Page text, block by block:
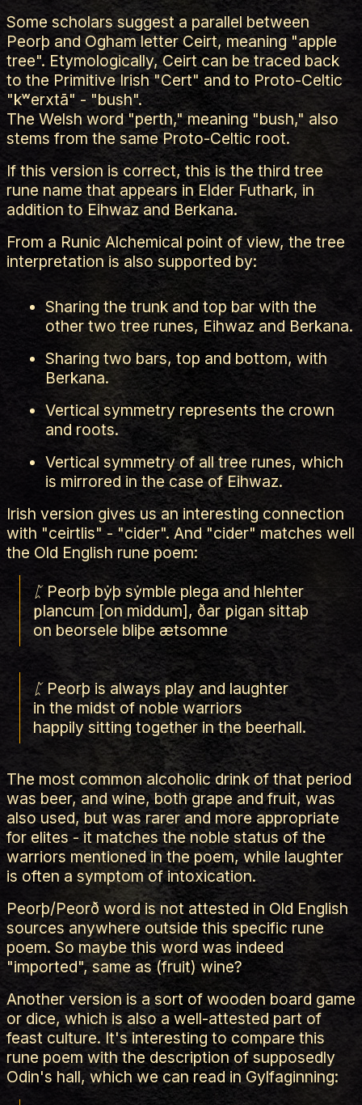
Some scholars suggest a parallel between
Peorþ and Ogham letter Ceirt, meaning "apple
tree". Etymologically, Ceirt can be traced back
to the Primitive Irish "Cert" and to Proto-Celtic
"kʷerxtā" - "bush".
The Welsh word "perth," meaning "bush," also
stems from the same Proto-Celtic root.
If this version is correct, this is the third tree
rune name that appears in Elder Futhark, in
addition to Eihwaz and Berkana.
From a Runic Alchemical point of view, the tree
interpretation is also supported by:
Sharing the trunk and top bar with the
other two tree runes, Eihwaz and Berkana.
Sharing two bars, top and bottom, with
Berkana.
Vertical symmetry represents the crown
and roots.
Vertical symmetry of all tree runes, which
is mirrored in the case of Eihwaz.
Irish version gives us an interesting connection
with "ceirtlis" - "cider". And "cider" matches well
the Old English rune poem:
ᛈ Peorþ bẏþ sẏmble plega and hlehter
ƿlancum [on middum], ðar ƿigan sittaþ
on beorsele bliþe ætsomne
ᛈ Peorþ is always play and laughter
in the midst of noble warriors
happily sitting together in the beerhall.
The most common alcoholic drink of that period
was beer, and wine, both grape and fruit, was
also used, but was rarer and more appropriate
for elites - it matches the noble status of the
warriors mentioned in the poem, while laughter
is often a symptom of intoxication.
Peorþ/Peorð word is not attested in Old English
sources anywhere outside this specific rune
poem. So maybe this word was indeed
"imported", same as (fruit) wine?
Another version is a sort of wooden board game
or dice, which is also a well-attested part of
feast culture. It's interesting to compare this
rune poem with the description of supposedly
Odin's hall, which we can read in Gylfaginning: